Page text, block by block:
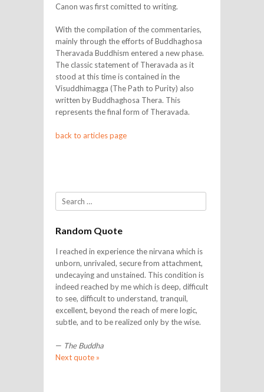
Canon was first comitted to writing.
With the compilation of the commentaries,
mainly through the efforts of Buddhaghosa
Theravada Buddhism entered a new phase.
The classic statement of Theravada as it
stood at this time is contained in the
Visuddhimagga (The Path to Purity) also
written by Buddhaghosa Thera. This
represents the final form of Theravada.
back to articles page
Search
Random Quote
I reached in experience the nirvana which is
unborn, unrivaled, secure from attachment,
undecaying and unstained. This condition is
indeed reached by me which is deep, difficult
to see, difficult to understand, tranquil,
excellent, beyond the reach of mere logic,
subtle, and to be realized only by the wise.
— The Buddha
Next quote »